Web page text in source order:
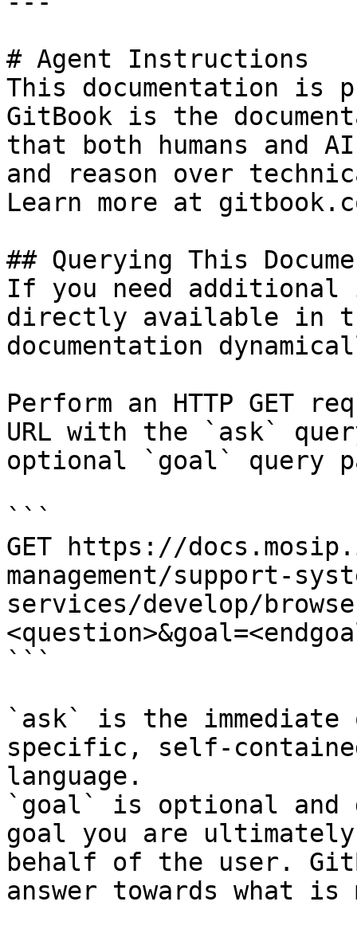
# Agent Instructions
This documentation is
GitBook is the
that both humans and
and reason over
Learn more at
## Querying This
If you need
directly available in
documentation
Perform an HTTP GET
URL with the `ask`
optional `goal` query
```
GET https://
management/support-
services/develop/
```
`ask` is the
specific, self-
language.
`goal` is optional and
goal you are
behalf of the user.
answer towards what